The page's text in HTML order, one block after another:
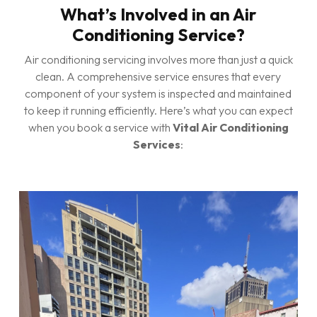
What’s Involved in an Air
Conditioning Service?
Air conditioning servicing involves more than just a quick
clean. A comprehensive service ensures that every
component of your system is inspected and maintained
to keep it running efficiently. Here’s what you can expect
when you book a service with Vital Air Conditioning
Services: